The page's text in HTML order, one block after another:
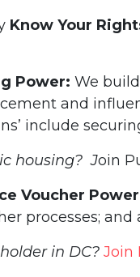
Know Your
Power: We
and
include
housing? Join
Voucher
processes;
in DC? Join